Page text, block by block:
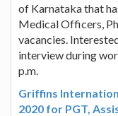
of Karnataka that
Medical Officers,
vacancies.
interview during
p.m.
Griffins
2020 for PGT,